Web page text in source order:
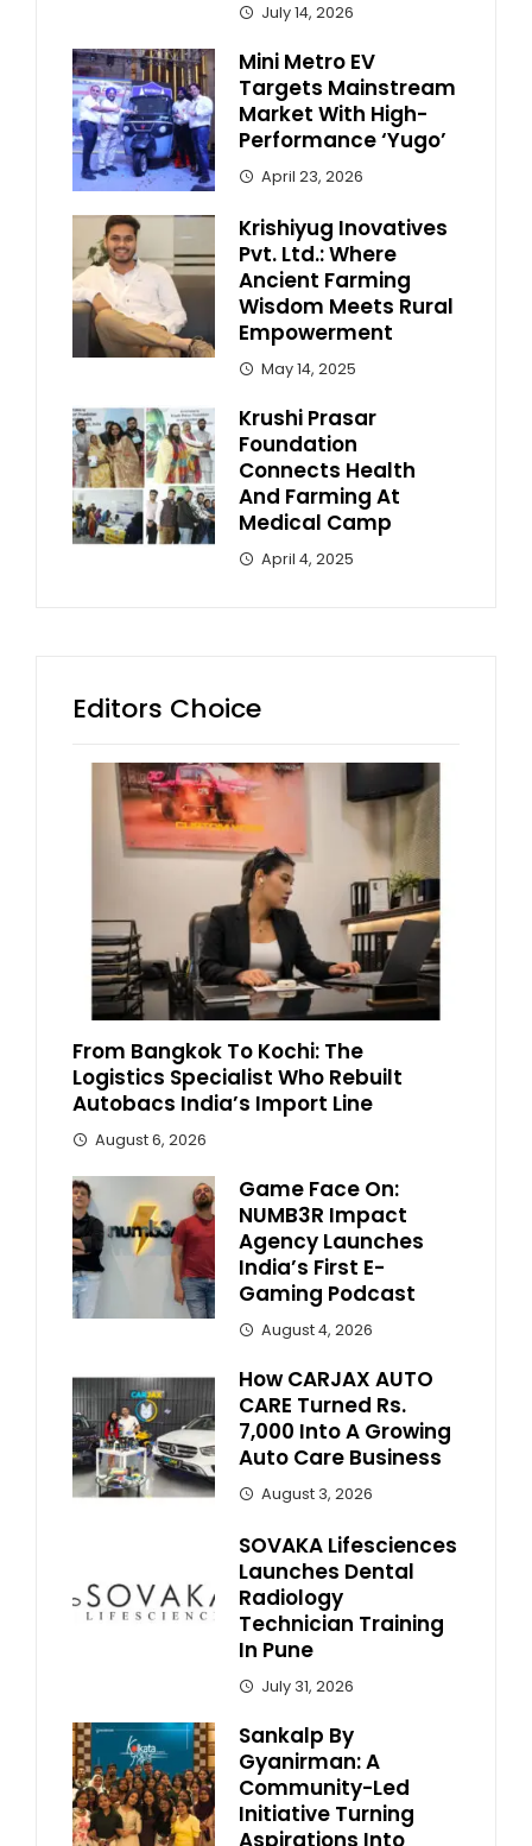
July 14, 2026
Mini Metro EV
Targets Mainstream
Market With High-
Performance ‘Yugo’
April 23, 2026
Krishiyug Inovatives
Pvt. Ltd.: Where
Ancient Farming
Wisdom Meets Rural
Empowerment
May 14, 2025
Krushi Prasar
Foundation
Connects Health
And Farming At
Medical Camp
April 4, 2025
Editors Choice
From Bangkok To Kochi: The
Logistics Specialist Who Rebuilt
Autobacs India’s Import Line
August 6, 2026
Game Face On:
NUMB3R Impact
Agency Launches
India’s First E-
Gaming Podcast
August 4, 2026
How CARJAX AUTO
CARE Turned Rs.
7,000 Into A Growing
Auto Care Business
August 3, 2026
SOVAKA Lifesciences
Launches Dental
Radiology
Technician Training
In Pune
July 31, 2026
Sankalp By
Gyanirman: A
Community-Led
Initiative Turning
Aspirations Into